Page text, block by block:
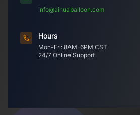
info@aihuaballoon.com
Hours
Mon-Fri: 8AM-6PM CST
24/7 Online Support